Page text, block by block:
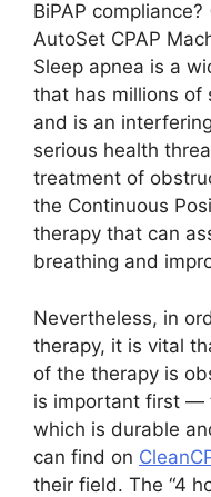
Sleep apnea is a
that has millions of
and is an
serious health
treatment of
the Continuous
therapy that can
breathing and
Nevertheless, in
therapy, it is vital
of the therapy is
is important first —
which is durable
can find on
their field. The “4